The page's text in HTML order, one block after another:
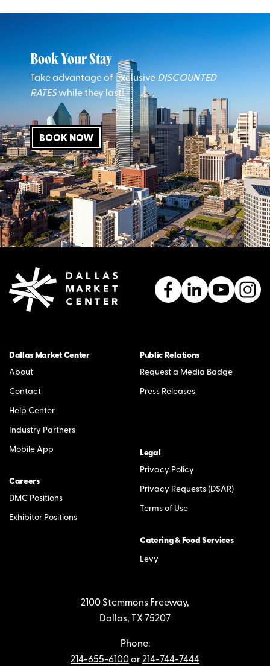
Book Your Stay
Take advantage of exclusive DISCOUNTED
RATESwhile they last!
BOOK NOW
Dallas Market Center
About
Contact
Help Center
Industry Partners
Mobile App
Careers
DMC Positions
Exhibitor Positions
Public Relations
Request a Media Badge
Press Releases
Legal
Privacy Policy
Privacy Requests (DSAR)
Terms of Use
Catering & Food Services
Levy
2100 Stemmons Freeway,
Dallas, TX 75207
Phone:
214-655-6100or214-744-7444